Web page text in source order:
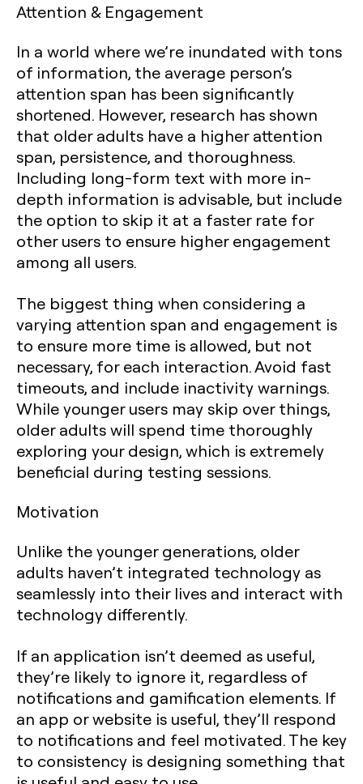
Attention & Engagement
In a world where we’re inundated with tons
of information, the average person’s
attention span has been significantly
shortened. However, research has shown
that older adults have a higher attention
span, persistence, and thoroughness.
Including long-form text with more in-
depth information is advisable, but include
the option to skip it at a faster rate for
other users to ensure higher engagement
among all users.
The biggest thing when considering a
varying attention span and engagement is
to ensure more time is allowed, but not
necessary, for each interaction. Avoid fast
timeouts, and include inactivity warnings.
While younger users may skip over things,
older adults will spend time thoroughly
exploring your design, which is extremely
beneficial during testing sessions.
Motivation
Unlike the younger generations, older
adults haven’t integrated technology as
seamlessly into their lives and interact with
technology differently.
If an application isn’t deemed as useful,
they’re likely to ignore it, regardless of
notifications and gamification elements. If
an app or website is useful, they’ll respond
to notifications and feel motivated. The key
to consistency is designing something that